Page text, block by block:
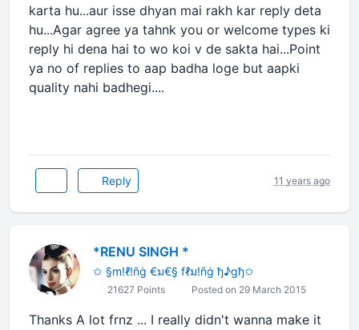
karta hu...aur isse dhyan mai rakh kar reply deta
hu...Agar agree ya tahnk you or welcome types ki
reply hi dena hai to wo koi v de sakta hai...Point
ya no of replies to aap badha loge but aapki
quality nahi badhegi....
Reply 11 years ago
*RENU SINGH *
✩ §m!ℓ!ñġ €ม€§ fℓม!ñġ ђ♪gђ✩
21627 Points Posted on 29 March 2015
Thanks A lot frnz ... I really didn't wanna make it